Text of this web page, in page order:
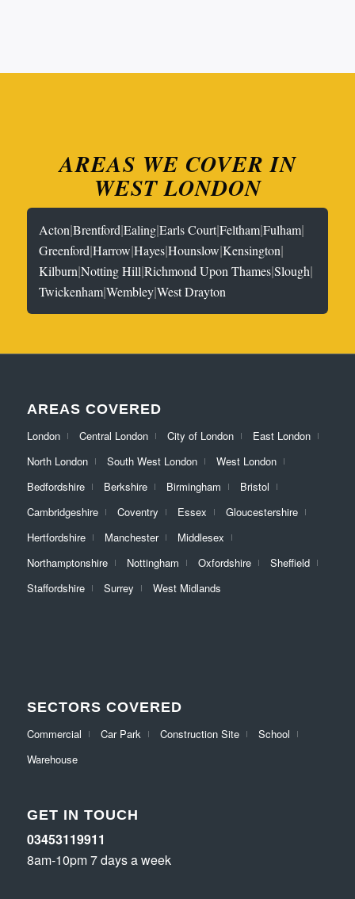
AREAS WE COVER IN
WEST LONDON
Acton|Brentford|Ealing|Earls Court|Feltham|Fulham|
Greenford|Harrow|Hayes|Hounslow|Kensington|
Kilburn|Notting Hill|Richmond Upon Thames|Slough|
Twickenham|Wembley|West Drayton
AREAS COVERED
London Central London City of London
East London
North London
South West London
West London
Bedfordshire
Berkshire Birmingham
Bristol
Cambridgeshire
Coventry Essex
Gloucestershire
Hertfordshire
Manchester
Middlesex
Northamptonshire
Nottingham Oxfordshire
Sheffield
Staffordshire
Surrey West Midlands
SECTORS COVERED
Commercial Car Park Construction Site
School
Warehouse
GET IN TOUCH
03453119911
8am-10pm 7 days a week